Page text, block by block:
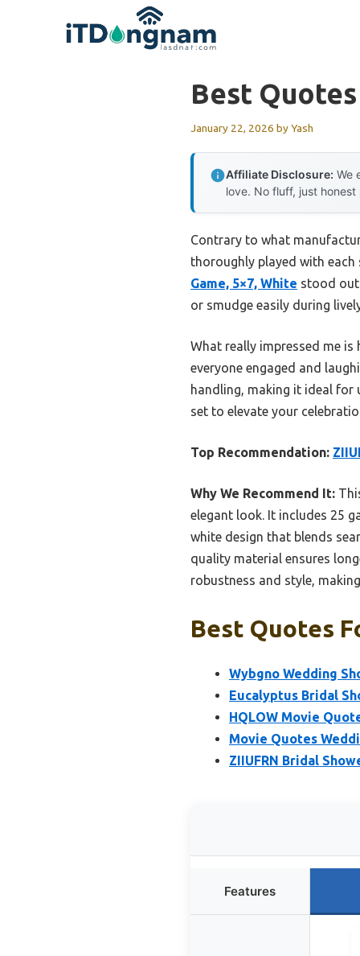
Best
January 22, 2026 byYash
Affiliate Disclosure: We
love. No fluff, just honest
Contrary to what
thoroughly played with
Game, 5×7, White stood out
or smudge easily during
What really impressed me
everyone engaged and
handling, making it ideal for
set to elevate your
Top Recommendation:
Why We Recommend It:
elegant look. It includes 25
white design that blends
quality material ensures
robustness and style,
Best Quotes
Wybgno Wedding
Eucalyptus Bridal
HQLOW Movie
Movie Quotes
ZIIUFRN Bridal
Features